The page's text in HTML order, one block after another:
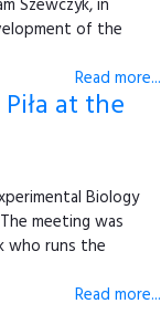
Szewczyk, in
of the
Read more...
at the
Biology
meeting was
who runs the
Read more...